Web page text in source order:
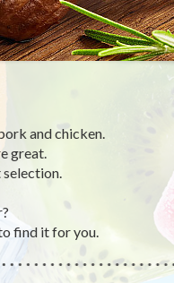
and chicken.
great.
find it for you.